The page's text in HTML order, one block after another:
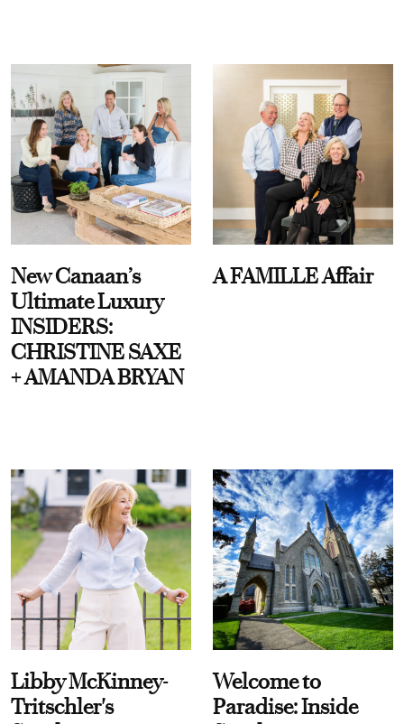
New Canaan’s
Ultimate Luxury
INSIDERS:
CHRISTINE SAXE
+ AMANDA BRYAN
A FAMILLE Affair
Libby McKinney-
Tritschler's
Welcome to
Paradise: Inside